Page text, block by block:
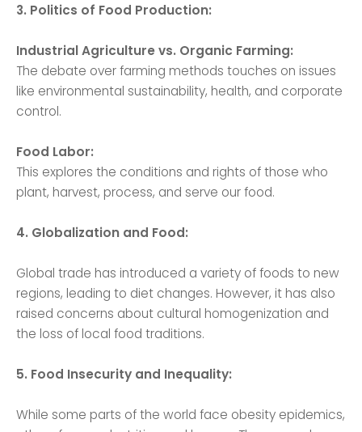
3. Politics of Food Production:
Industrial Agriculture vs. Organic Farming:
The debate over farming methods touches on issues
like environmental sustainability, health, and corporate
control.
Food Labor:
This explores the conditions and rights of those who
plant, harvest, process, and serve our food.
4. Globalization and Food:
Global trade has introduced a variety of foods to new
regions, leading to diet changes. However, it has also
raised concerns about cultural homogenization and
the loss of local food traditions.
5. Food Insecurity and Inequality:
While some parts of the world face obesity epidemics,